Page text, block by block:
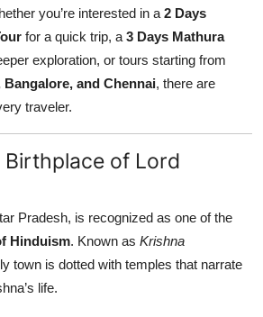
you’re interested in a 2 Days
for a quick trip, a 3 Days Mathura
exploration, or tours starting from
Bangalore, and Chennai, there are
traveler.
Birthplace of Lord
Pradesh, is recognized as one of the
Hinduism. Known as Krishna
town is dotted with temples that narrate
life.